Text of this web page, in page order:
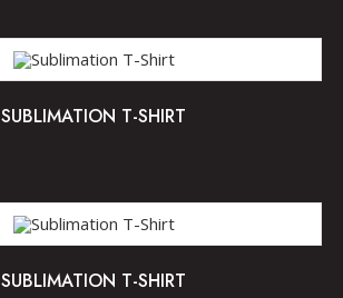
SUBLIMATION T-SHIRT
SUBLIMATION T-SHIRT